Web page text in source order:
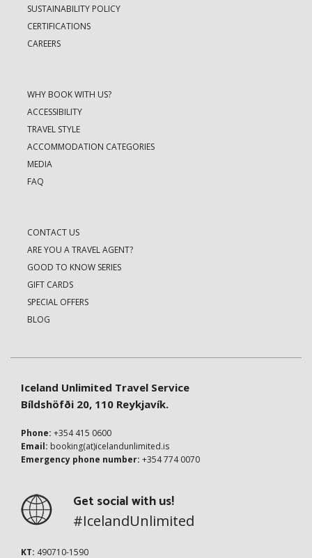
SUSTAINABILITY POLICY
CERTIFICATIONS
CAREERS
WHY BOOK WITH US?
ACCESSIBILITY
TRAVEL STYLE
ACCOMMODATION CATEGORIES
MEDIA
FAQ
CONTACT US
ARE YOU A TRAVEL AGENT?
GOOD TO KNOW SERIES
GIFT CARDS
SPECIAL OFFERS
BLOG
Iceland Unlimited Travel Service
Bíldshöfði 20, 110 Reykjavík.
Phone: +354 415 0600
Email: booking(at)icelandunlimited.is
Emergency phone number: +354 774 0070
Get social with us!
#IcelandUnlimited
KT: 490710-1590